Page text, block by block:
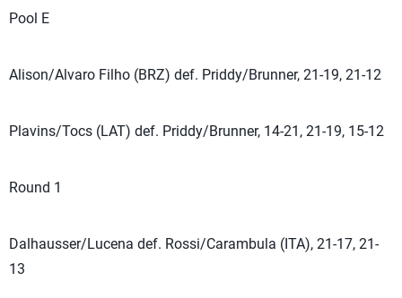
Pool E
Alison/Alvaro Filho (BRZ) def. Priddy/Brunner, 21-19, 21-12
Plavins/Tocs (LAT) def. Priddy/Brunner, 14-21, 21-19, 15-12
Round 1
Dalhausser/Lucena def. Rossi/Carambula (ITA), 21-17, 21-
13